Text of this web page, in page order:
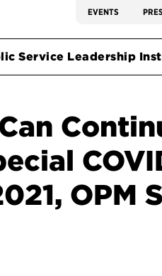
EVENTS
Service Leadership
OPM